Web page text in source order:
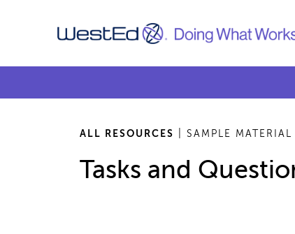
ALL RESOURCES | SAMPLE MATERIAL
Tasks and